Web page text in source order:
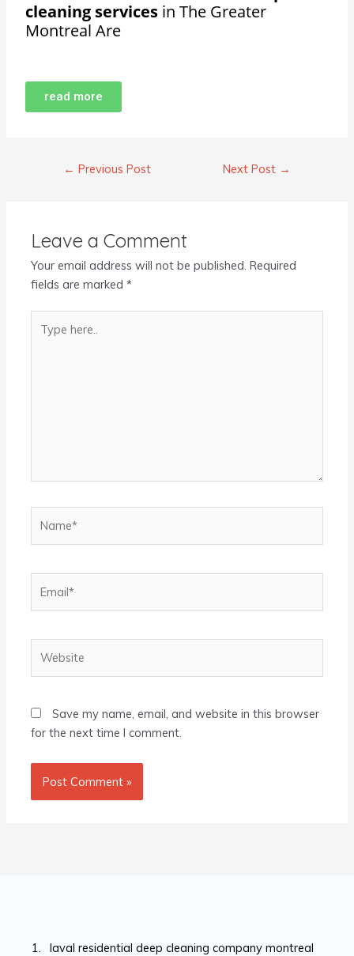
cleaning services in The Greater
Montreal Are
read more
← Previous Post Next Post →
Leave a Comment
Your email address will not be published. Required
fields are marked*
here..
Save my name, email, and website in this browser
for the next time I comment.
laval residential deep cleaning company montreal